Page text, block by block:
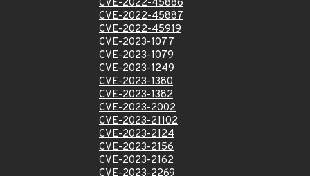
CVE-2022-45886
CVE-2022-45887
CVE-2022-45919
CVE-2023-1077
CVE-2023-1079
CVE-2023-1249
CVE-2023-1380
CVE-2023-1382
CVE-2023-2002
CVE-2023-21102
CVE-2023-2124
CVE-2023-2156
CVE-2023-2162